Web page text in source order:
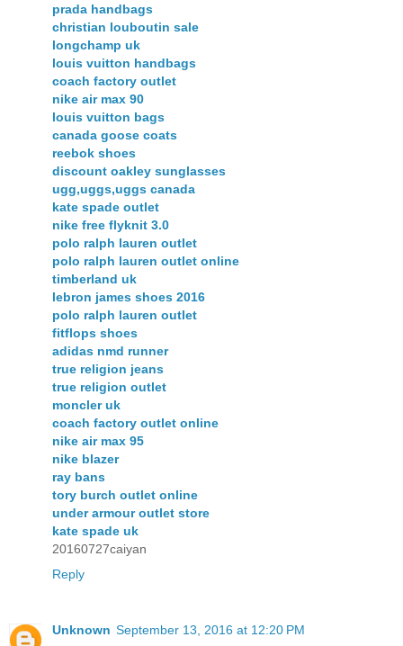
prada handbags
christian louboutin sale
longchamp uk
louis vuitton handbags
coach factory outlet
nike air max 90
louis vuitton bags
canada goose coats
reebok shoes
discount oakley sunglasses
ugg,uggs,uggs canada
kate spade outlet
nike free flyknit 3.0
polo ralph lauren outlet
polo ralph lauren outlet online
timberland uk
lebron james shoes 2016
polo ralph lauren outlet
fitflops shoes
adidas nmd runner
true religion jeans
true religion outlet
moncler uk
coach factory outlet online
nike air max 95
nike blazer
ray bans
tory burch outlet online
under armour outlet store
kate spade uk
20160727caiyan
Reply
Unknown September 13, 2016 at 12:20 PM